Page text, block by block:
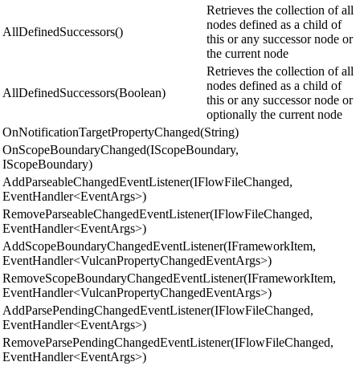
AllDefinedSuccessors()
Retrieves the collection of all
nodes defined as a child of
this or any successor node or
the current node
AllDefinedSuccessors(Boolean)
Retrieves the collection of all
nodes defined as a child of
this or any successor node or
optionally the current node
OnNotificationTargetPropertyChanged(String)
OnScopeBoundaryChanged(IScopeBoundary,
IScopeBoundary)
AddParseableChangedEventListener(IFlowFileChanged,
EventHandler<EventArgs>)
RemoveParseableChangedEventListener(IFlowFileChanged,
EventHandler<EventArgs>)
AddScopeBoundaryChangedEventListener(IFrameworkItem,
EventHandler<VulcanPropertyChangedEventArgs>)
RemoveScopeBoundaryChangedEventListener(IFrameworkItem,
EventHandler<VulcanPropertyChangedEventArgs>)
AddParsePendingChangedEventListener(IFlowFileChanged,
EventHandler<EventArgs>)
RemoveParsePendingChangedEventListener(IFlowFileChanged,
EventHandler<EventArgs>)